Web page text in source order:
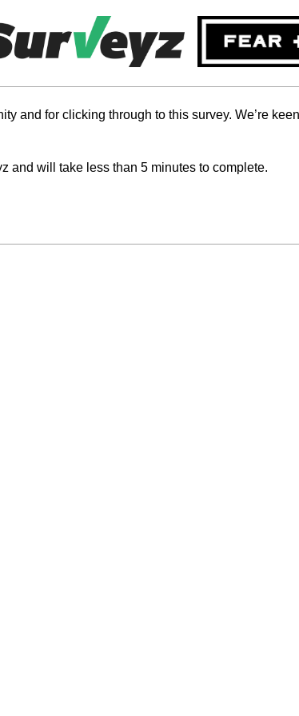
and for clicking through to this survey. We’re
and will take less than 5 minutes to complete.